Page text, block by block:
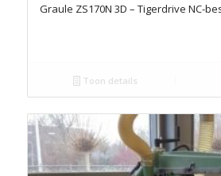
Graule ZS170N 3D – Tigerdrive NC-
Toon details